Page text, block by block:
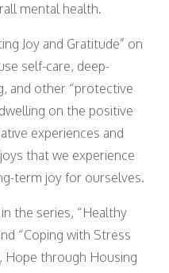
mental health.
Joy and Gratitude” on
self-care, deep-
and other “protective
on the positive
experiences and
that we experience
term joy for ourselves.
the series, “Healthy
“Coping with Stress
Hope through Housing